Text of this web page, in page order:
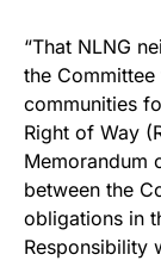
“That NLNG
the
communities
Right of Way
Memorandum
between the
obligations in
Responsibility